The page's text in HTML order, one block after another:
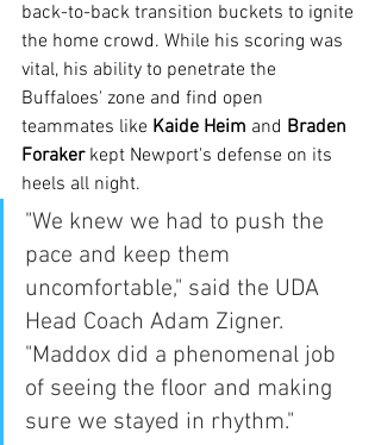
back-to-back transition buckets to ignite
the home crowd. While his scoring was
vital, his ability to penetrate the
Buffaloes' zone and find open
teammates like Kaide Heim and Braden
Foraker kept Newport's defense on its
heels all night.
"We knew we had to push the
pace and keep them
uncomfortable," said the UDA
Head Coach Adam Zigner.
"Maddox did a phenomenal job
of seeing the floor and making
sure we stayed in rhythm."